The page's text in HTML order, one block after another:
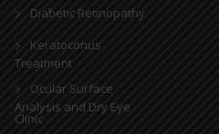
Diabetic Retinopathy
Keratoconus
Treatment
Ocular Surface
Analysis and Dry Eye
Clinic